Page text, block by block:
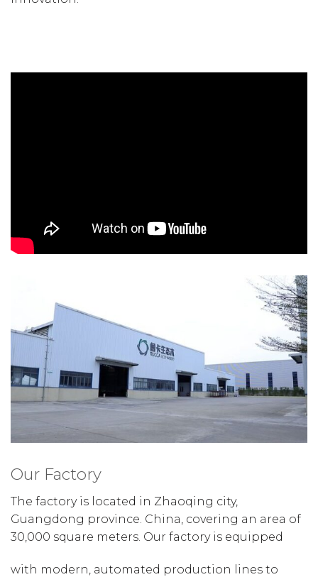
Our Factory
The factory is located in Zhaoqing city,
Guangdong province. China, covering an area of
30,000 square meters. Our factory is equipped
with modern, automated production lines to